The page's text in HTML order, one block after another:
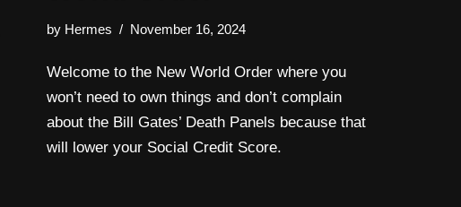
by Hermes November 16, 2024
Welcome to the New World Order where you
won’t need to own things and don’t complain
about the Bill Gates’ Death Panels because that
will lower your Social Credit Score.